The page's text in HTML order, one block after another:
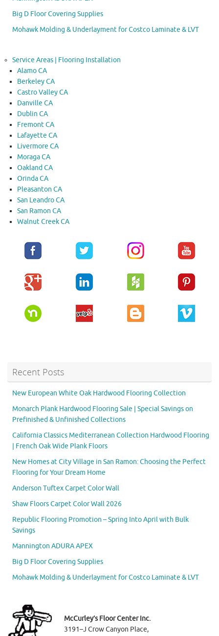
Big D Floor Covering Supplies
Mohawk Molding & Underlayment for Costco Laminate & LVT
Service Areas | Flooring Installation
Alamo CA
Berkeley CA
Castro Valley CA
Danville CA
Dublin CA
Fremont CA
Lafayette CA
Livermore CA
Moraga CA
Oakland CA
Orinda CA
Pleasanton CA
San Leandro CA
San Ramon CA
Walnut Creek CA
Recent Posts
New European White Oak Hardwood Flooring Collection
Monarch Plank Hardwood Flooring Sale | Special Savings on
Prefinished & Unfinished Collections
California Classics Mediterranean Collection Hardwood Flooring
| French Oak Wide Plank Floors
New Homes at City Village in San Ramon: Choosing the Perfect
Flooring for Your Dream Home
Anderson Tuftex Carpet Color Wall
Shaw Floors Carpet Color Wall 2026
Republic Flooring Promotion – Spring Into April with Bulk
Savings
Mannington ADURA APEX
Big D Floor Covering Supplies
Mohawk Molding & Underlayment for Costco Laminate & LVT
McCurley’s Floor Center Inc.
3191–J Crow Canyon Place,